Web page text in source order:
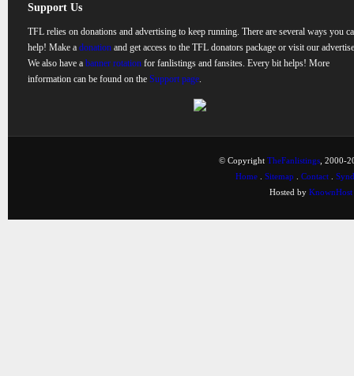
Support Us
TFL relies on donations and advertising to keep running. There are several ways you
help! Make a donation and get access to the TFL donators package or visit our
We also have a banner rotation for fanlistings and fansites. Every bit helps! More
information can be found on the Support page.
© Copyright TheFanlistings , 2000-
Home
Sitemap Contact
Hosted by KnownHost